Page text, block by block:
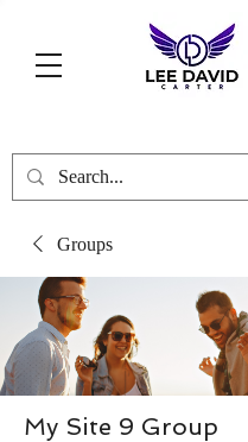
Groups
My Site 9 Group